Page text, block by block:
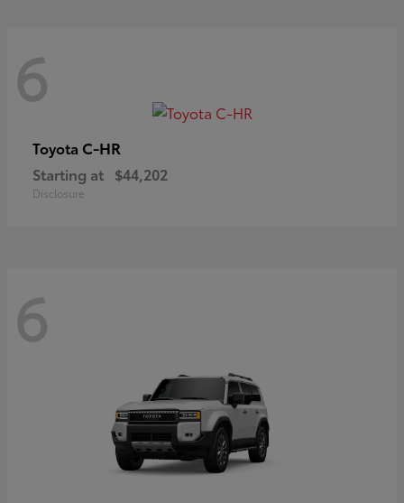
6
Toyota C-HR
Starting at $44,202
Disclosure
6